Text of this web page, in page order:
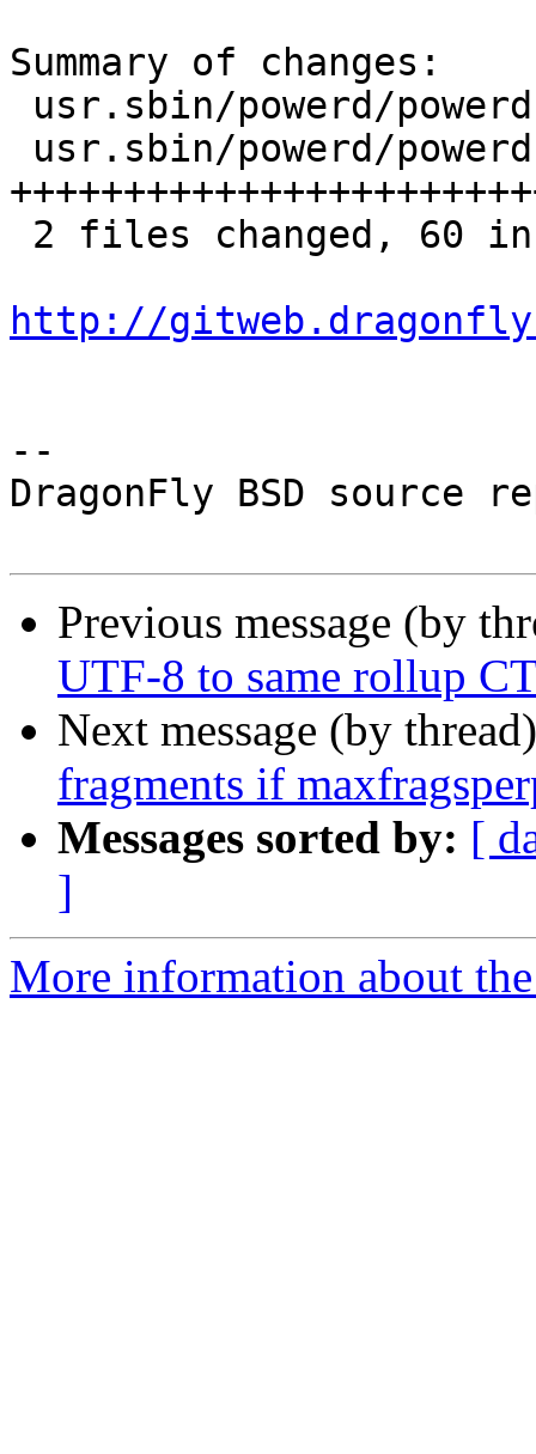
Summary of changes:
http://
--
DragonFly BSD source
Previous message (by
UTF-8 to same rollup
Next message (by
fragments if
Messages sorted by: [
]
More information about